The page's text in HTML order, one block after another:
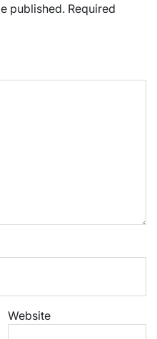
published. Required
Website